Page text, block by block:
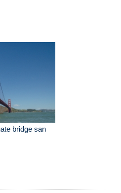
bridge san